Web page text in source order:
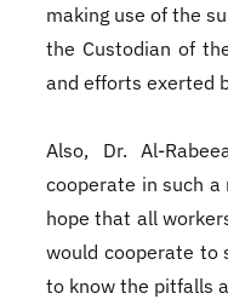
making use of the
the Custodian of
and efforts exerted
Also, Dr. Al-
cooperate in such
hope that all
would cooperate to
to know the pitfalls